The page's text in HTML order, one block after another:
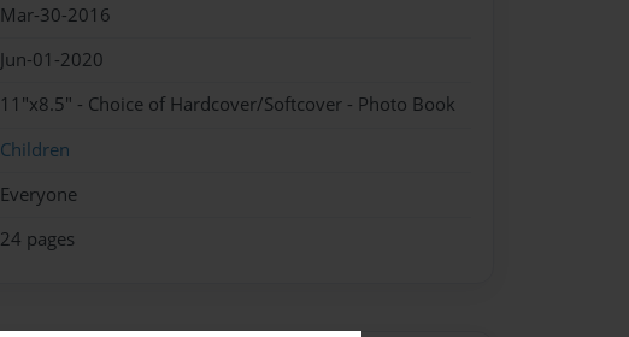
Mar-30-2016
Jun-01-2020
11"x8.5" - Choice of Hardcover/Softcover - Photo Book
Children
Everyone
24 pages